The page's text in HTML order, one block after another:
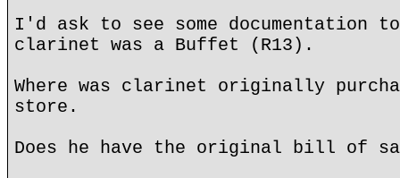
I'd ask to see some documentation
clarinet was a Buffet (R13).
Where was clarinet originally
store.
Does he have the original bill of